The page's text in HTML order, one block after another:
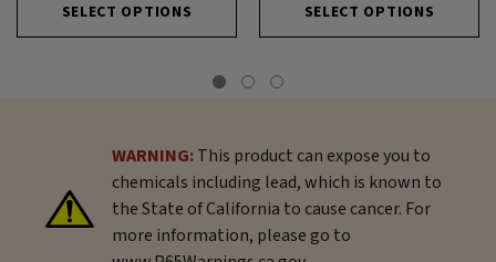
SELECT OPTIONS SELECT OPTIONS
WARNING:This product can expose you to
chemicals including lead, which is known to
the State of California to cause cancer. For
more information, please go to